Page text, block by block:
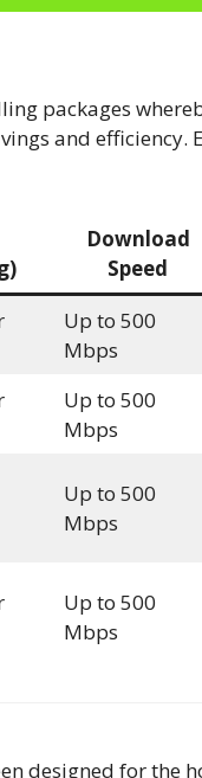
packages
and efficiency.
Download
Speed
Up to 500
Mbps
Up to 500
Mbps
Up to 500
Mbps
Up to 500
Mbps
designed for the